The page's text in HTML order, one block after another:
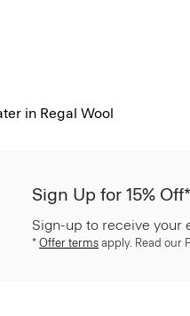
in Regal Wool
Sign Up for 15% Off*
Sign-up to receive your
* Offer terms apply. Read our